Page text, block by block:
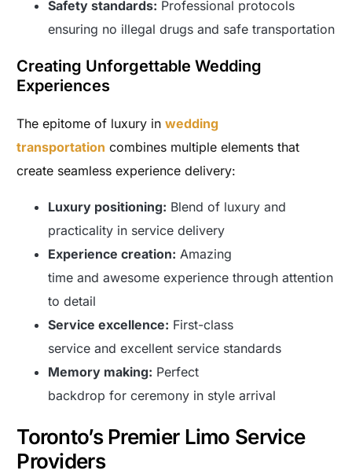
Safety standards: Professional protocols
ensuring no illegal drugs and safe transportation
Creating Unforgettable Wedding
Experiences
The epitome of luxury inwedding
transportation combines multiple elements that
create seamless experience delivery:
Luxury positioning: Blend of luxury and
practicality in service delivery
Experience creation: Amazing
time and awesome experience through attention
to detail
Service excellence: First-class
service and excellent service standards
Memory making: Perfect
backdrop for ceremony in style arrival
Toronto’s Premier Limo Service
Providers